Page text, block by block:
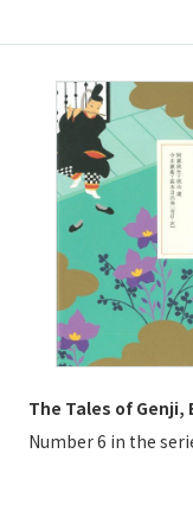
The Tales of Genji,
Number 6 in the